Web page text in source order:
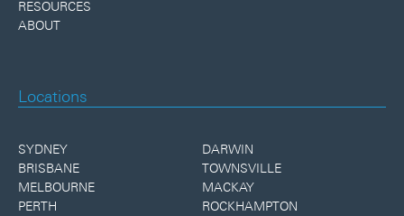
RESOURCES
ABOUT
Locations
SYDNEY
BRISBANE
MELBOURNE
PERTH
DARWIN
TOWNSVILLE
MACKAY
ROCKHAMPTON